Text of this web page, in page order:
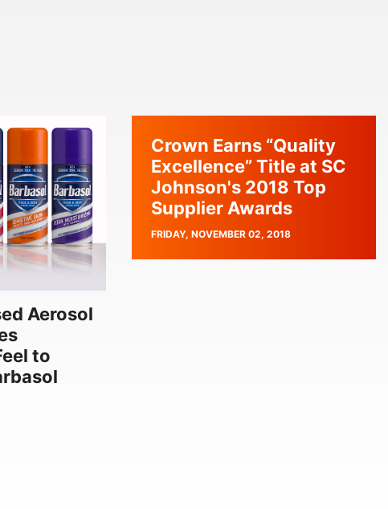
Aerosol
to
Crown Earns “Quality
Excellence” Title at SC
Johnson's 2018 Top
Supplier Awards
PUBLISH
FRIDAY, NOVEMBER 02, 2018